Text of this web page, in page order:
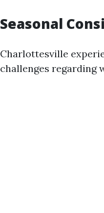
Seasonal
Charlottesville
challenges regarding